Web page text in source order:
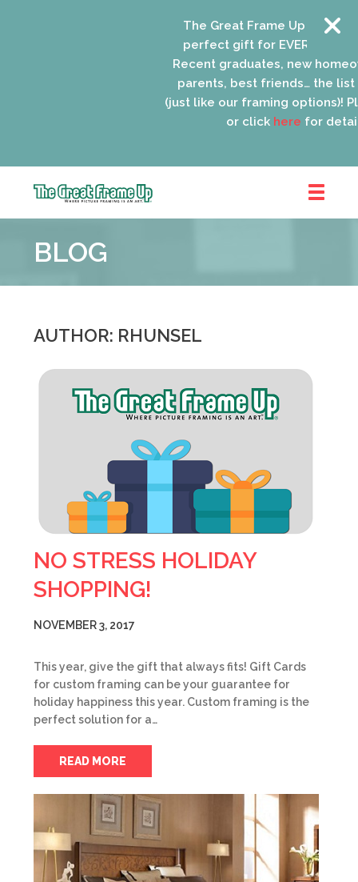
The Great Frame Up gift
perfect gift for EVERYONE on
Recent graduates, new
parents, best friends… the list
(just like our framing options)!
or clickherefor
Frame
::
Park
BLOG
AUTHOR: RHUNSEL
NO STRESS HOLIDAY
SHOPPING!
NOVEMBER 3, 2017
This year, give the gift that always fits! Gift Cards
for custom framing can be your guarantee for
holiday happiness this year. Custom framing is the
perfect solution for a…
READ MORE